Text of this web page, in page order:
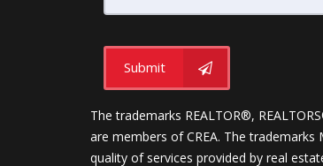
Submit
The trademarks REALTOR®,
are members of CREA. The
quality of services provided by real